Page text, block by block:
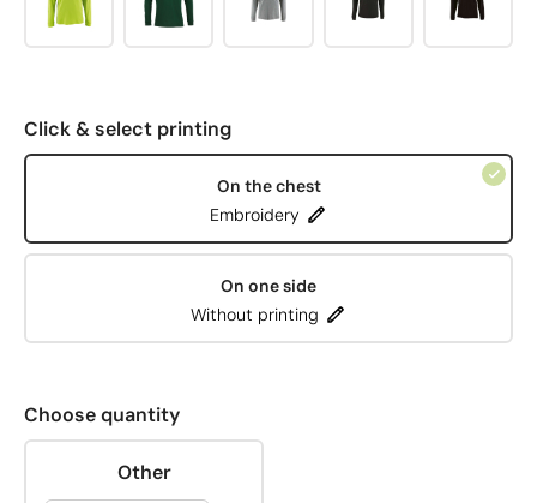
Click & select printing
On the chest
Embroidery
On one side
Without printing
Choose quantity
Other